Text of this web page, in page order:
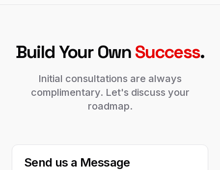
Build Your OwnSuccess.
Initial consultations are always
complimentary. Let's discuss your
roadmap.
Send us a Message